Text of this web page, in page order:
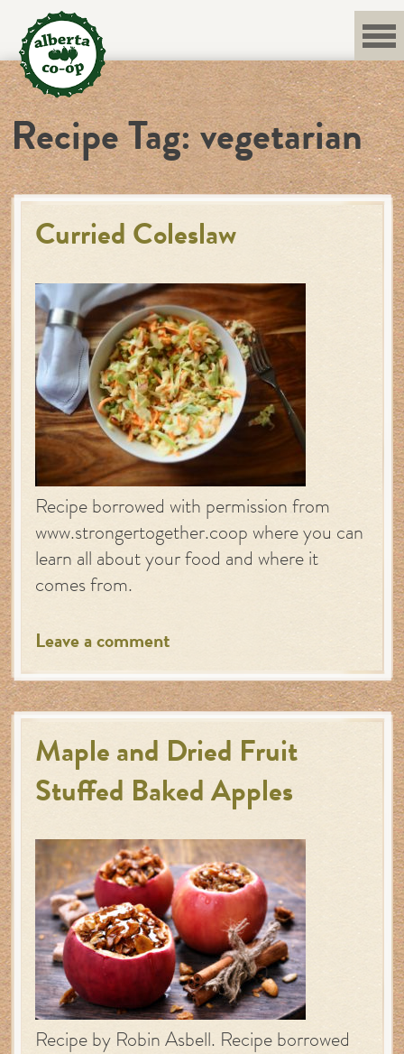
content
Recipe Tag:vegetarian
Curried Coleslaw
Recipe borrowed with permission from
www.strongertogether.coop where you can
learn all about your food and where it
comes from.
Leave a comment
Maple and Dried Fruit
Stuffed Baked Apples
Recipe by Robin Asbell. Recipe borrowed